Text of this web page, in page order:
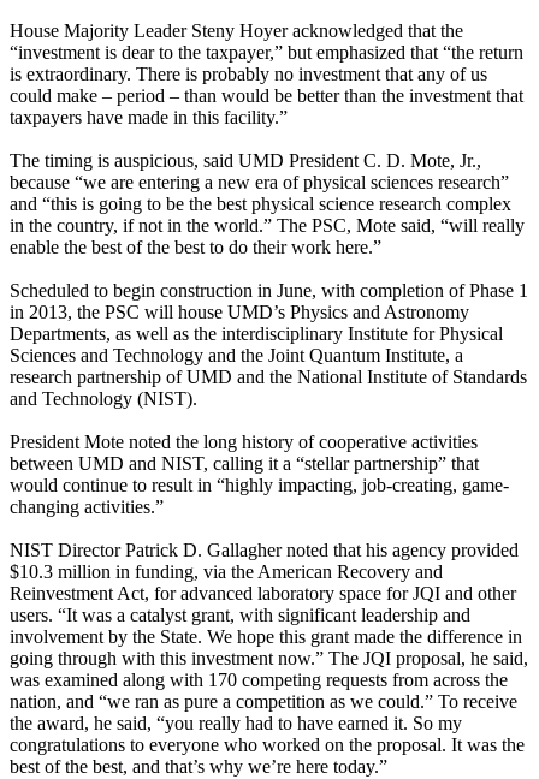
House Majority Leader Steny Hoyer acknowledged that the
“investment is dear to the taxpayer,” but emphasized that “the return
is extraordinary. There is probably no investment that any of us
could make – period – than would be better than the investment that
taxpayers have made in this facility.”
The timing is auspicious, said UMD President C. D. Mote, Jr.,
because “we are entering a new era of physical sciences research”
and “this is going to be the best physical science research complex
in the country, if not in the world.” The PSC, Mote said, “will really
enable the best of the best to do their work here.”
Scheduled to begin construction in June, with completion of Phase 1
in 2013, the PSC will house UMD’s Physics and Astronomy
Departments, as well as the interdisciplinary Institute for Physical
Sciences and Technology and the Joint Quantum Institute, a
research partnership of UMD and the National Institute of Standards
and Technology (NIST).
President Mote noted the long history of cooperative activities
between UMD and NIST, calling it a “stellar partnership” that
would continue to result in “highly impacting, job-creating, game-
changing activities.”
NIST Director Patrick D. Gallagher noted that his agency provided
$10.3 million in funding, via the American Recovery and
Reinvestment Act, for advanced laboratory space for JQI and other
users. “It was a catalyst grant, with significant leadership and
involvement by the State. We hope this grant made the difference in
going through with this investment now.” The JQI proposal, he said,
was examined along with 170 competing requests from across the
nation, and “we ran as pure a competition as we could.” To receive
the award, he said, “you really had to have earned it. So my
congratulations to everyone who worked on the proposal. It was the
best of the best, and that’s why we’re here today.”